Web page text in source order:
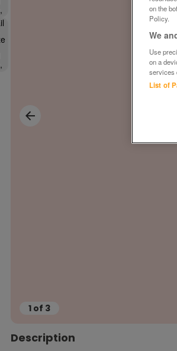
1 of 3
Description
on the
Policy.
We
Use
on a
services
List of